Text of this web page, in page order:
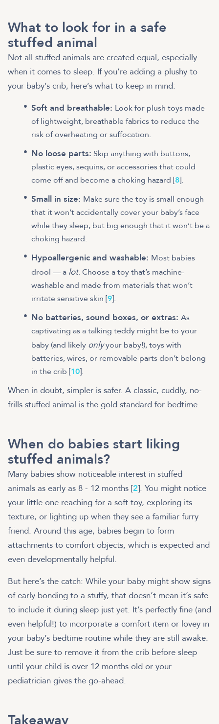
What to look for in a safe
stuffed animal
Not all stuffed animals are created equal, especially
when it comes to sleep. If you’re adding a plushy to
your baby’s crib, here’s what to keep in mind:
Soft and breathable: Look for plush toys made
of lightweight, breathable fabrics to reduce the
risk of overheating or suffocation.
No loose parts: Skip anything with buttons,
plastic eyes, sequins, or accessories that could
come off and become a choking hazard [8].
Small in size: Make sure the toy is small enough
that it won’t accidentally cover your baby’s face
while they sleep, but big enough that it won’t be a
choking hazard.
Hypoallergenic and washable: Most babies
drool — a lot. Choose a toy that’s machine-
washable and made from materials that won’t
irritate sensitive skin [9].
No batteries, sound boxes, or extras: As
captivating as a talking teddy might be to your
baby (and likely onlyyour baby!), toys with
batteries, wires, or removable parts don’t belong
in the crib [10].
When in doubt, simpler is safer. A classic, cuddly, no-
frills stuffed animal is the gold standard for bedtime.
When do babies start liking
stuffed animals?
Many babies show noticeable interest in stuffed
animals as early as 8 - 12 months [2]. You might notice
your little one reaching for a soft toy, exploring its
texture, or lighting up when they see a familiar furry
friend. Around this age, babies begin to form
attachments to comfort objects, which is expected and
even developmentally helpful.
But here’s the catch: While your baby might show signs
of early bonding to a stuffy, that doesn’t mean it’s safe
to include it during sleep just yet. It’s perfectly fine (and
even helpful!) to incorporate a comfort item or lovey in
your baby’s bedtime routine while they are still awake.
Just be sure to remove it from the crib before sleep
until your child is over 12 months old or your
pediatrician gives the go-ahead.
Takeaway